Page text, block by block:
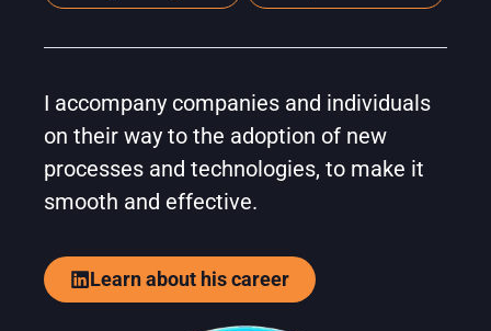
I accompany companies and individuals
on their way to the adoption of new
processes and technologies, to make it
smooth and effective.
Learn about his career